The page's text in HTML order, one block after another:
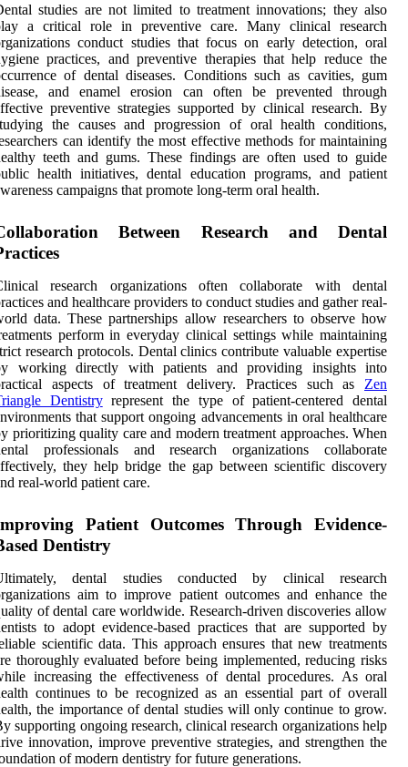
studies are not limited to treatment innovations; they also
a critical role in preventive care. Many clinical research
conduct studies that focus on early detection, oral
practices, and preventive therapies that help reduce the
of dental diseases. Conditions such as cavities, gum
and enamel erosion can often be prevented through
preventive strategies supported by clinical research. By
the causes and progression of oral health conditions,
can identify the most effective methods for maintaining
teeth and gums. These findings are often used to guide
health initiatives, dental education programs, and patient
campaigns that promote long-term oral health.
Between Research and Dental
research organizations often collaborate with dental
and healthcare providers to conduct studies and gather real-
data. These partnerships allow researchers to observe how
perform in everyday clinical settings while maintaining
research protocols. Dental clinics contribute valuable expertise
working directly with patients and providing insights into
aspects of treatment delivery. Practices such as Zen
Dentistryrepresent the type of patient-centered dental
that support ongoing advancements in oral healthcare
prioritizing quality care and modern treatment approaches. When
professionals and research organizations collaborate
they help bridge the gap between scientific discovery
real-world patient care.
Patient Outcomes Through Evidence-
Dentistry
dental studies conducted by clinical research
aim to improve patient outcomes and enhance the
of dental care worldwide. Research-driven discoveries allow
to adopt evidence-based practices that are supported by
scientific data. This approach ensures that new treatments
thoroughly evaluated before being implemented, reducing risks
increasing the effectiveness of dental procedures. As oral
continues to be recognized as an essential part of overall
the importance of dental studies will only continue to grow.
supporting ongoing research, clinical research organizations help
innovation, improve preventive strategies, and strengthen the
of modern dentistry for future generations.